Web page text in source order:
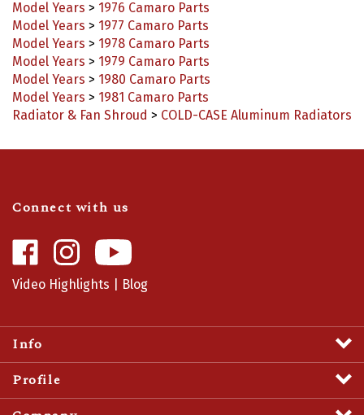
Model Years > 1977 Camaro Parts
Model Years > 1978 Camaro Parts
Model Years > 1979 Camaro Parts
Model Years > 1980 Camaro Parts
Model Years > 1981 Camaro Parts
Radiator & Fan Shroud>COLD-CASE Aluminum Radiators
Camaro
Central
on
Camaro
Central
on
Video Highlights|Blog
Info
Profile
Company